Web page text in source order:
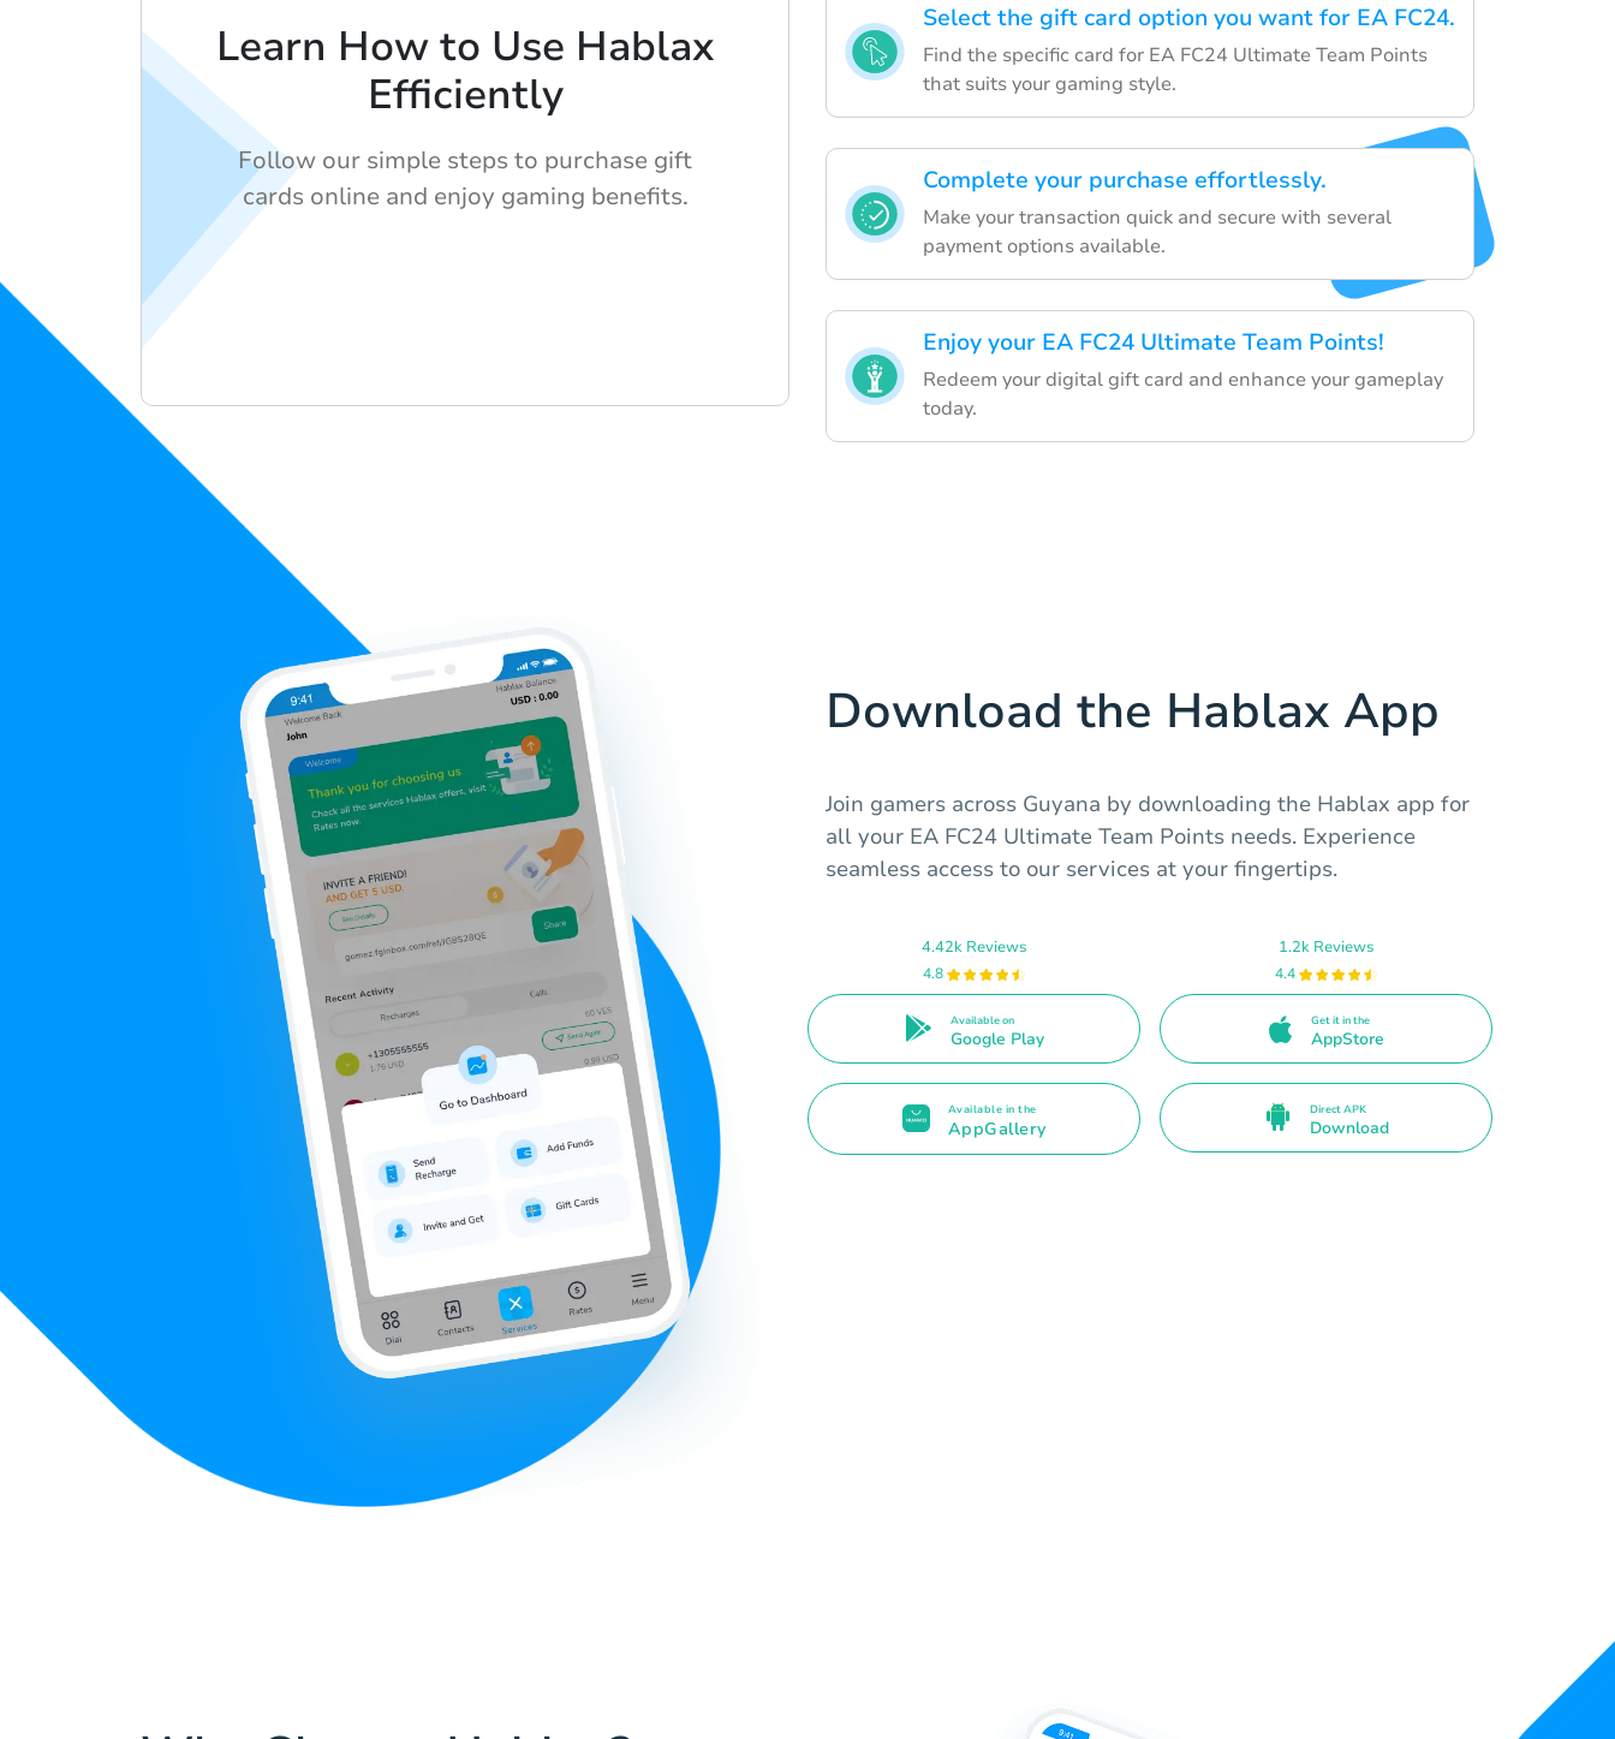
Select the gift card option you want for EA FC24.
Find the specific card for EA FC24 Ultimate Team Points
that suits your gaming style.
Complete your purchase effortlessly.
Make your transaction quick and secure with several
payment options available.
Enjoy your EA FC24 Ultimate Team Points!
Redeem your digital gift card and enhance your gameplay
today.
Learn How to Use Hablax
Efficiently
Follow our simple steps to purchase gift
cards online and enjoy gaming benefits.
Download the Hablax App
Join gamers across Guyana by downloading the Hablax app for
all your EA FC24 Ultimate Team Points needs. Experience
seamless access to our services at your fingertips.
4.42k Reviews
4.8
Available on
Google Play
1.2k Reviews
4.4
Get it in the
AppStore
Available in the
AppGallery
Direct APK
Download